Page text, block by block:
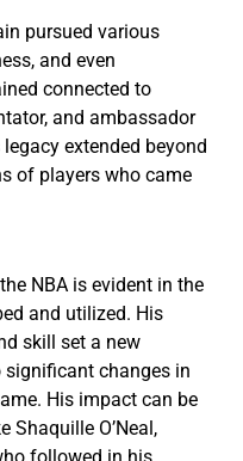
pursued various
and even
connected to
and ambassador
extended beyond
of players who came
NBA is evident in the
and utilized. His
skill set a new
changes in
His impact can be
Shaquille O’Neal,